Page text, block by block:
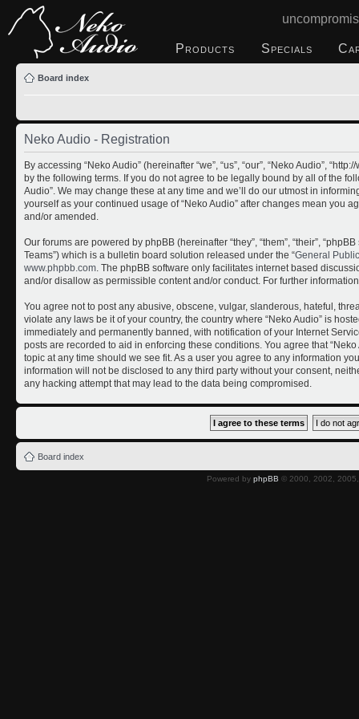
Products Specials
Board index
Neko Audio - Registration
By accessing “Neko Audio” (hereinafter “we”, “us”, “our”, “Neko Audio”,
by the following terms. If you do not agree to be legally bound by all of the
Audio”. We may change these at any time and we’ll do our utmost in
yourself as your continued usage of “Neko Audio” after changes mean you
and/or amended.
Our forums are powered by phpBB (hereinafter “they”, “them”, “their”,
Teams”) which is a bulletin board solution released under the “General
www.phpbb.com . The phpBB software only facilitates internet based
and/or disallow as permissible content and/or conduct. For further
You agree not to post any abusive, obscene, vulgar, slanderous, hateful,
violate any laws be it of your country, the country where “Neko Audio” is
immediately and permanently banned, with notification of your Internet
posts are recorded to aid in enforcing these conditions. You agree that
topic at any time should we see fit. As a user you agree to any information
information will not be disclosed to any third party without your consent,
any hacking attempt that may lead to the data being compromised.
Board index
Powered by phpBB © 2000, 2002,